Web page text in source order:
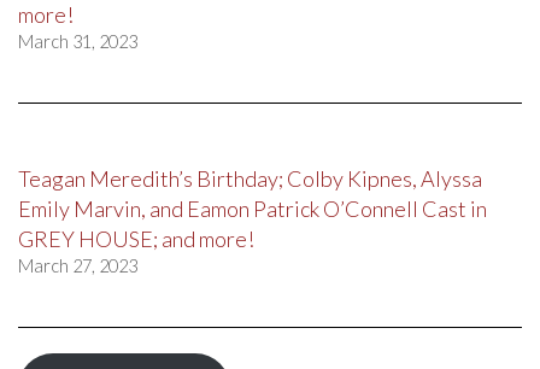
more!
March 31, 2023
Teagan Meredith’s Birthday; Colby Kipnes, Alyssa
Emily Marvin, and Eamon Patrick O’Connell Cast in
GREY HOUSE; and more!
March 27, 2023